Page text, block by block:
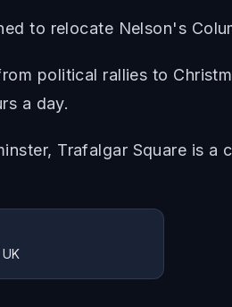
to relocate Nelson's
political rallies to
a day.
Trafalgar Square is